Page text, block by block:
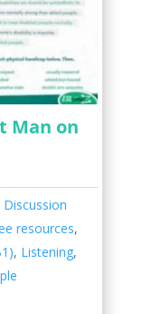
Man on
Discussion
resources,
, Listening,